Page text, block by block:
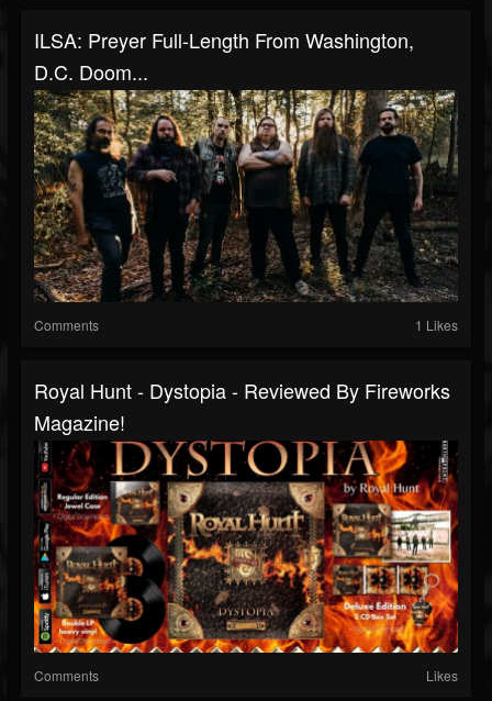
ILSA: Preyer Full-Length From Washington,
D.C. Doom...
Comments 1 Likes
Royal Hunt - Dystopia - Reviewed By Fireworks
Magazine!
Comments Likes